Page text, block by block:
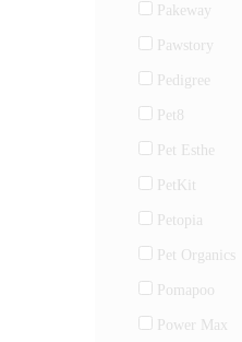
Pakeway
Pawstory
Pedigree
Pet8
Pet Esthe
PetKit
Petopia
Pet Organics
Pomapoo
Power Max